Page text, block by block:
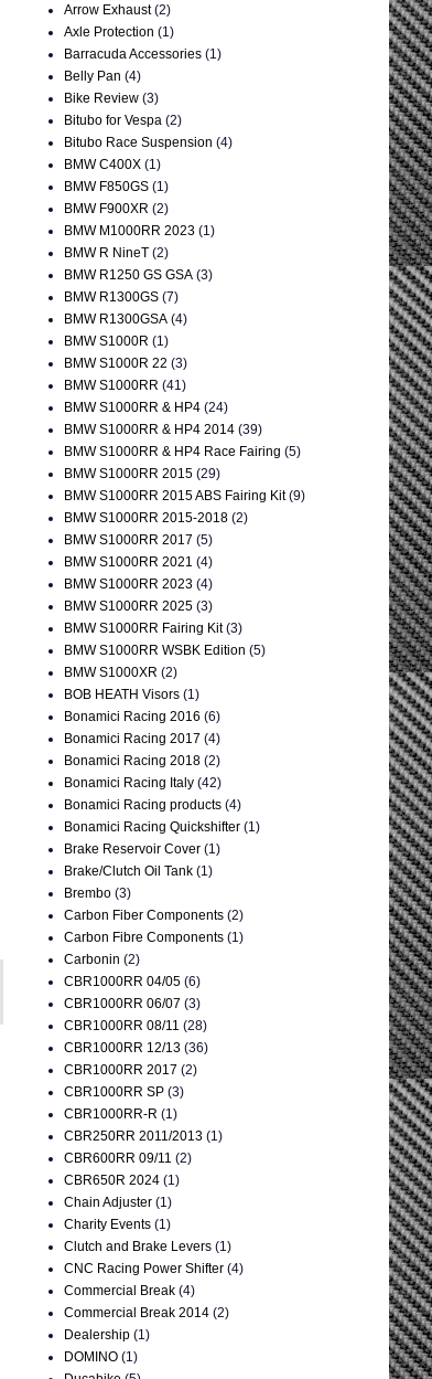
Arrow Exhaust (2)
Axle Protection (1)
Barracuda Accessories (1)
Belly Pan (4)
Bike Review (3)
Bitubo for Vespa (2)
Bitubo Race Suspension (4)
BMW C400X (1)
BMW F850GS (1)
BMW F900XR (2)
BMW M1000RR 2023 (1)
BMW R NineT (2)
BMW R1250 GS GSA (3)
BMW R1300GS (7)
BMW R1300GSA (4)
BMW S1000R (1)
BMW S1000R 22 (3)
BMW S1000RR (41)
BMW S1000RR & HP4 (24)
BMW S1000RR & HP4 2014 (39)
BMW S1000RR & HP4 Race Fairing (5)
BMW S1000RR 2015 (29)
BMW S1000RR 2015 ABS Fairing Kit (9)
BMW S1000RR 2015-2018 (2)
BMW S1000RR 2017 (5)
BMW S1000RR 2021 (4)
BMW S1000RR 2023 (4)
BMW S1000RR 2025 (3)
BMW S1000RR Fairing Kit (3)
BMW S1000RR WSBK Edition (5)
BMW S1000XR (2)
BOB HEATH Visors (1)
Bonamici Racing 2016 (6)
Bonamici Racing 2017 (4)
Bonamici Racing 2018 (2)
Bonamici Racing Italy (42)
Bonamici Racing products (4)
Bonamici Racing Quickshifter (1)
Brake Reservoir Cover (1)
Brake/Clutch Oil Tank (1)
Brembo (3)
Carbon Fiber Components (2)
Carbon Fibre Components (1)
Carbonin (2)
CBR1000RR 04/05 (6)
CBR1000RR 06/07 (3)
CBR1000RR 08/11 (28)
CBR1000RR 12/13 (36)
CBR1000RR 2017 (2)
CBR1000RR SP (3)
CBR1000RR-R (1)
CBR250RR 2011/2013 (1)
CBR600RR 09/11 (2)
CBR650R 2024 (1)
Chain Adjuster (1)
Charity Events (1)
Clutch and Brake Levers (1)
CNC Racing Power Shifter (4)
Commercial Break (4)
Commercial Break 2014 (2)
Dealership (1)
DOMINO (1)